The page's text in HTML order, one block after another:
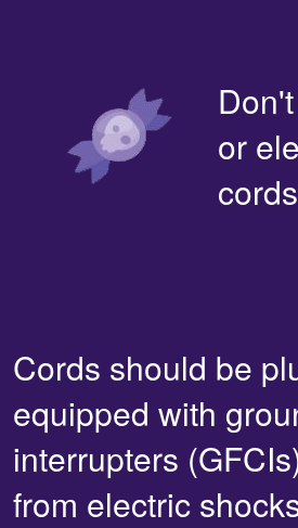
or
Cords should be
equipped with
interrupters
from electric